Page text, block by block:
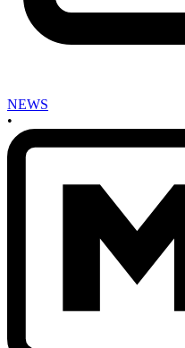
NEWS
•